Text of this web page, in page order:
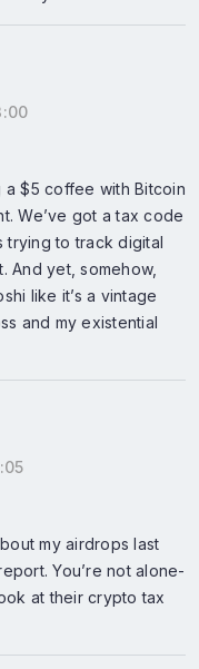
$5 coffee with Bitcoin
We’ve got a tax code
trying to track digital
And yet, somehow,
like it’s a vintage
and my existential
my airdrops last
You’re not alone-
at their crypto tax